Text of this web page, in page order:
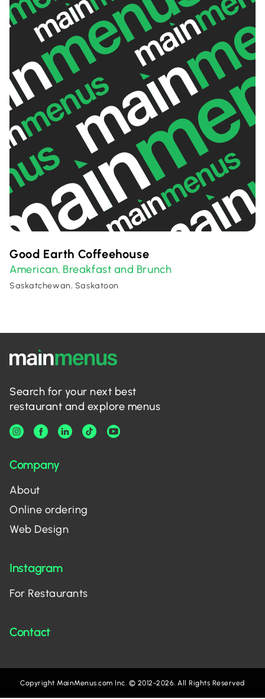
Good Earth Coffeehouse
American, Breakfast and Brunch
Saskatchewan, Saskatoon
Search for your next best
restaurant and explore menus
Company
About
Online ordering
Web Design
Instagram
For Restaurants
Contact
Copyright MainMenus.com Inc. © 2012-2026. All Rights Reserved